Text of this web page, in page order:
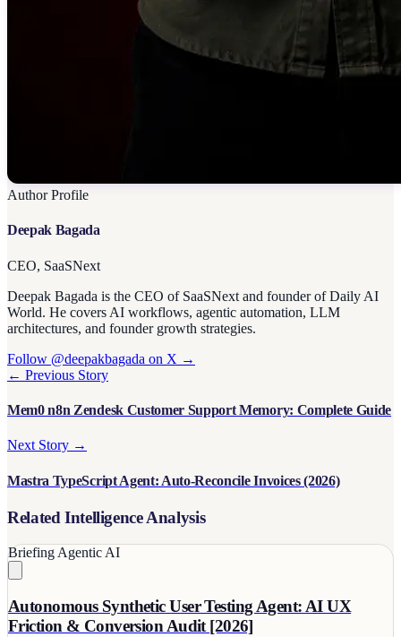
Author Profile
Deepak Bagada
CEO, SaaSNext
Deepak Bagada is the CEO of SaaSNext and founder of Daily AI
World. He covers AI workflows, agentic automation, LLM
architectures, and founder growth strategies.
Follow @deepakbagada on X →
← Previous Story
Mem0 n8n Zendesk Customer Support Memory: Complete Guide
Next Story →
Mastra TypeScript Agent: Auto-Reconcile Invoices (2026)
Related Intelligence Analysis
BriefingAgentic AI
Autonomous Synthetic User Testing Agent: AI UX
Friction & Conversion Audit [2026]